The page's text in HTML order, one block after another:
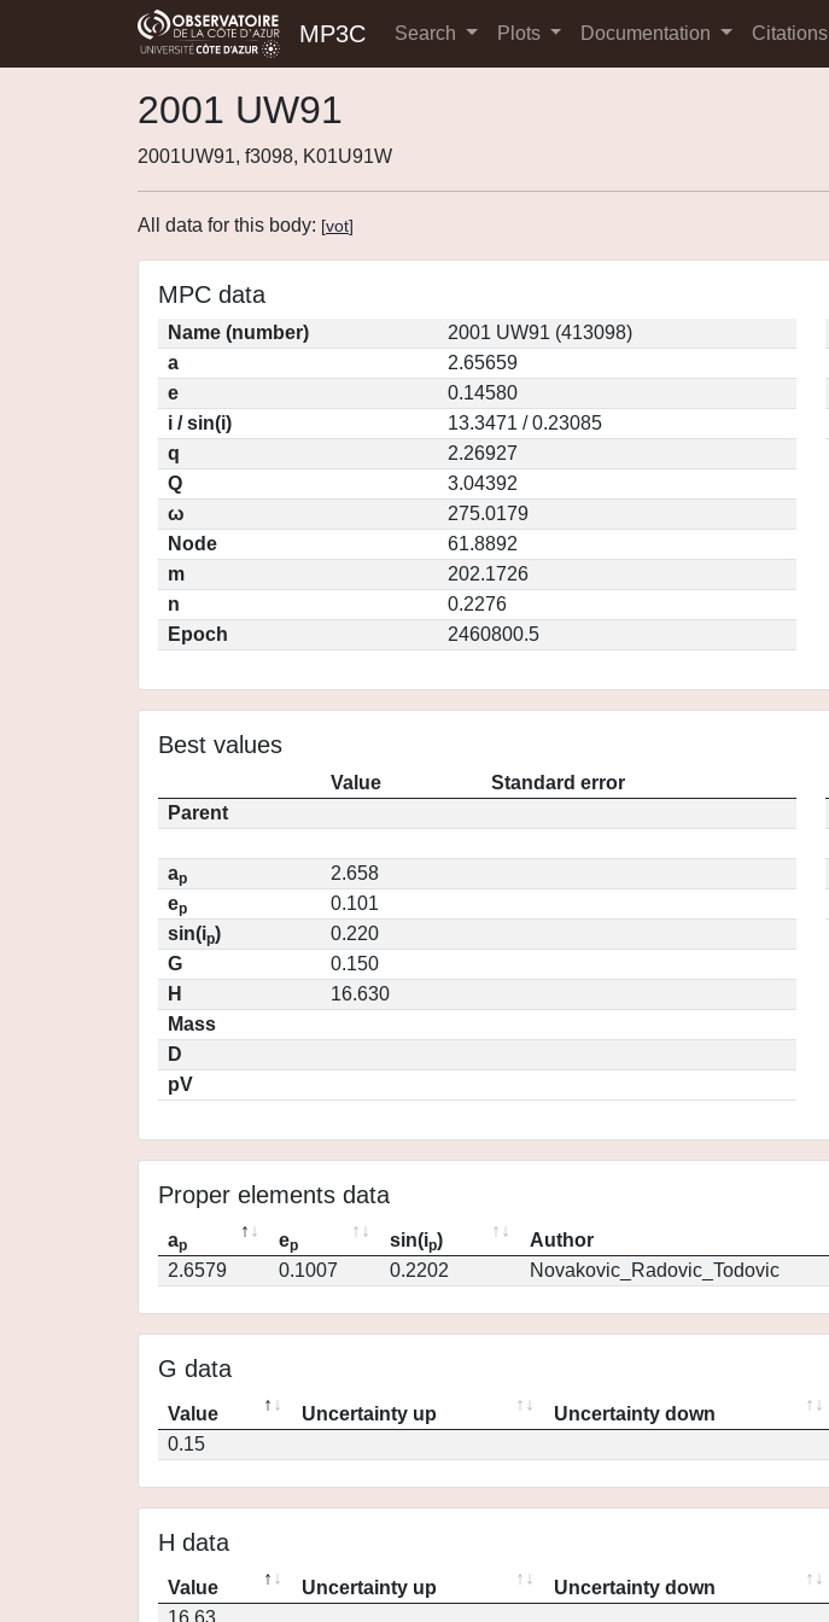
MP3C Search Plots Documentation Citations
2001 UW91
2001UW91, f3098, K01U91W
All data for this body: [vot]
MPC data
Name (number)
2001 UW91 (413098)
a
2.65659
e
0.14580
i / sin(i)
13.3471 / 0.23085
q
2.26927
Q
3.04392
ω
275.0179
Node
61.8892
m
202.1726
n
0.2276
Epoch
2460800.5
Best values
Value
Standard error
Parent
ap
2.658
ep
0.101
sin(ip)
0.220
G
0.150
H
16.630
Mass
D
pV
Proper elements data
ap ep sin(ip) Author
2.6579
0.1007 0.2202 Novakovic_Radovic_Todovic
G data
Value Uncertainty up Uncertainty down
0.15
H data
Value Uncertainty up Uncertainty down
16.63